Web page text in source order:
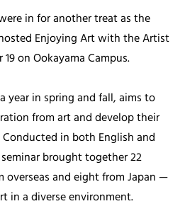
in for another treat as the
Enjoying Art with the Artist
on Ookayama Campus.
year in spring and fall, aims to
from art and develop their
in both English and
brought together 22
and eight from Japan —
in a diverse environment.